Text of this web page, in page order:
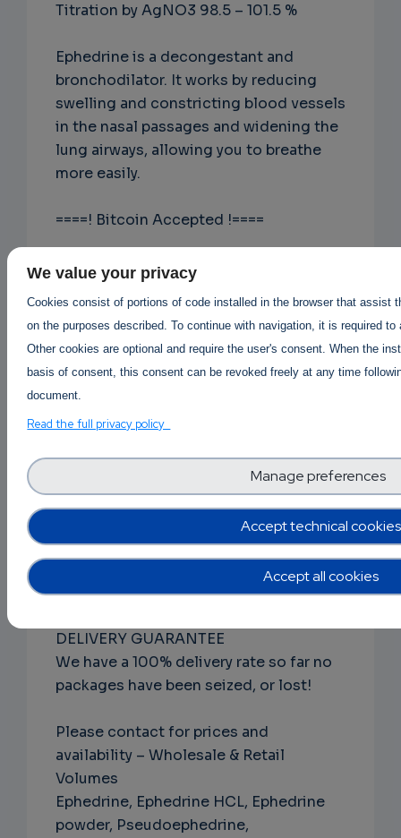
Titration by AgNO3 98.5 – 101.5 %
Ephedrine is a decongestant and
bronchodilator. It works by reducing
swelling and constricting blood vessels
in the nasal passages and widening the
lung airways, allowing you to breathe
more easily.
====! Bitcoin Accepted !====
DISCRETE PACKAGING
wiped using rubbing alcohol and
packaged within at least 1 MBB bag.
Every aspect of handling the contents
of the package from packing to
forensic.
RAPID ORDER PROCESSING
From the time you place your order to
when it is shipped usually occurs within
24-48 hours, generally but could take
longer depending on product
availability.
DELIVERY GUARANTEE
We have a 100% delivery rate so far no
packages have been seized, or lost!
Please contact for prices and
availability – Wholesale & Retail
Volumes
Ephedrine, Ephedrine HCL, Ephedrine
powder, Pseudoephedrine,
We value your privacy
Cookies consist of portions of code installed in the browser that assist
on the purposes described. To continue with navigation, it is required
Other cookies are optional and require the user's consent. When the
basis of consent, this consent can be revoked freely at any time
document.
Read the full privacy policy
Accept technical cookies
Manage preferences
Accept all cookies